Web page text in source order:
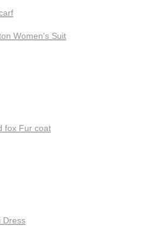
Women's Suit
fox Fur coat
Dress